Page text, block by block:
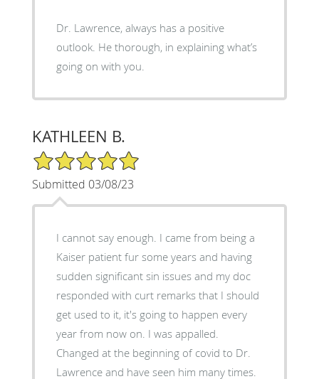
Dr. Lawrence, always has a positive
outlook. He thorough, in explaining what’s
going on with you.
KATHLEEN B.
5/5 Star Rating
Submitted 03/08/23
I cannot say enough. I came from being a
Kaiser patient fur some years and having
sudden significant sin issues and my doc
responded with curt remarks that I should
get used to it, it's going to happen every
year from now on. I was appalled.
Changed at the beginning of covid to Dr.
Lawrence and have seen him many times.